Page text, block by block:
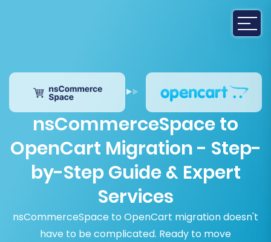
nsCommerceSpace to
OpenCart Migration - Step-
by-Step Guide & Expert
Services
nsCommerceSpace to OpenCart migration doesn't
have to be complicated. Ready to move